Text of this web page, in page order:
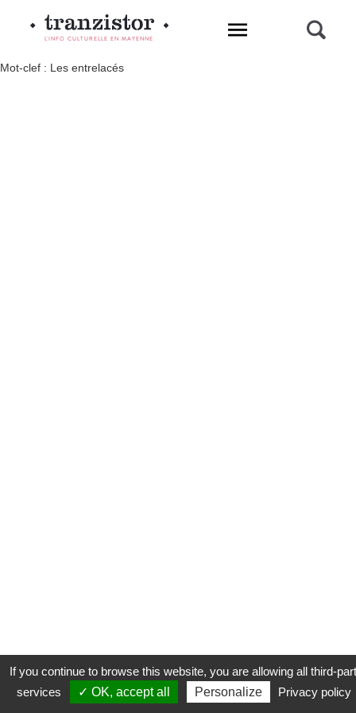
L'INFO CULTURELLE EN MAYENNE
Mot-clef : Les entrelacés
COOKIES MENTIONS LÉGALES PLAN DU SITE
If you continue to browse this website, you are allowing all third-
services
✓ OK, accept all Personalize Privacy policy